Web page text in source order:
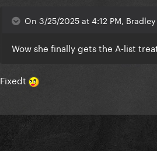
On 3/25/2025 at 4:12 PM,
Wow she finally gets the A-list
Fixedt